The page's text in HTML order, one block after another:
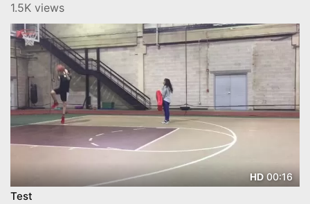
1.5K views
HD00:16
Test